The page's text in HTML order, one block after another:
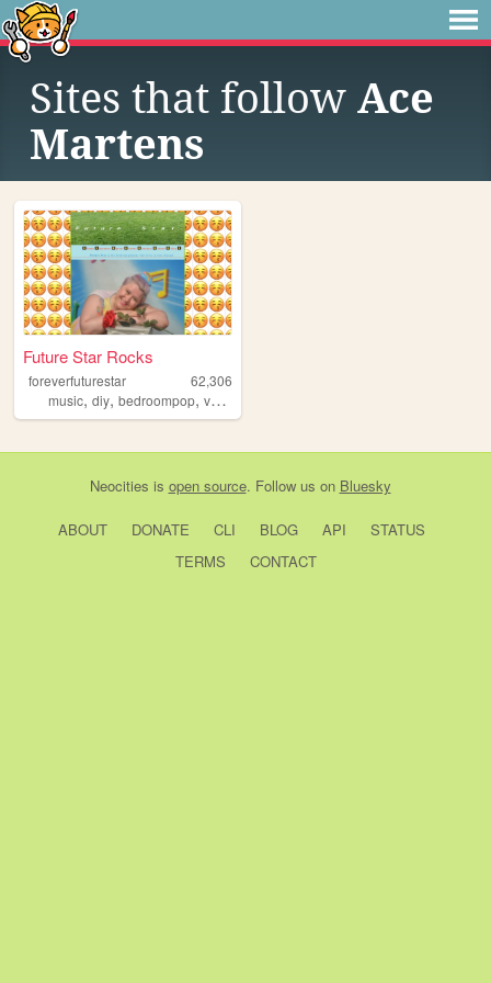
Sites that follow Ace
Martens
Future Star Rocks
foreverfuturestar
62,306
music, diy, bedroompop, vancouver
Neocities is open source. Follow us on Bluesky
ABOUT DONATE CLI BLOG API
STATUS
TERMS
CONTACT